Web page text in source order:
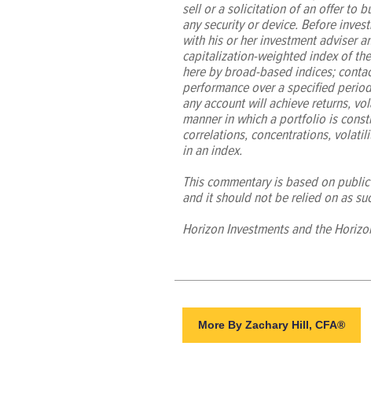
sell or a solicitation of an offer to
any security or device. Before
with his or her investment adviser
capitalization-weighted index of
here by broad-based indices;
performance over a specified
any account will achieve returns,
manner in which a portfolio is
correlations, concentrations,
in an index.
This commentary is based on
and it should not be relied on as
Horizon Investments and the
More By Zachary Hill, CFA®